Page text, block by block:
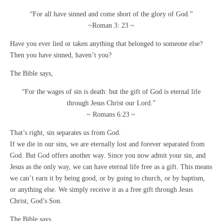
“For all have sinned and come short of the glory of God.”
~Roman 3: 23 ~
Have you ever lied or taken anything that belonged to someone else?
Then you have sinned, haven’t you?
The Bible says,
“For the wages of sin is death: but the gift of God is eternal life
through Jesus Christ our Lord.”
~ Romans 6:23 ~
That’s right, sin separates us from God.
If we die in our sins, we are eternally lost and forever separated from
God. But God offers another way. Since you now admit your sin, and
Jesus as the only way, we can have eternal life free as a gift. This means
we can’t earn it by being good, or by going to church, or by baptism,
or anything else. We simply receive it as a free gift through Jesus
Christ, God’s Son.
The Bible says,